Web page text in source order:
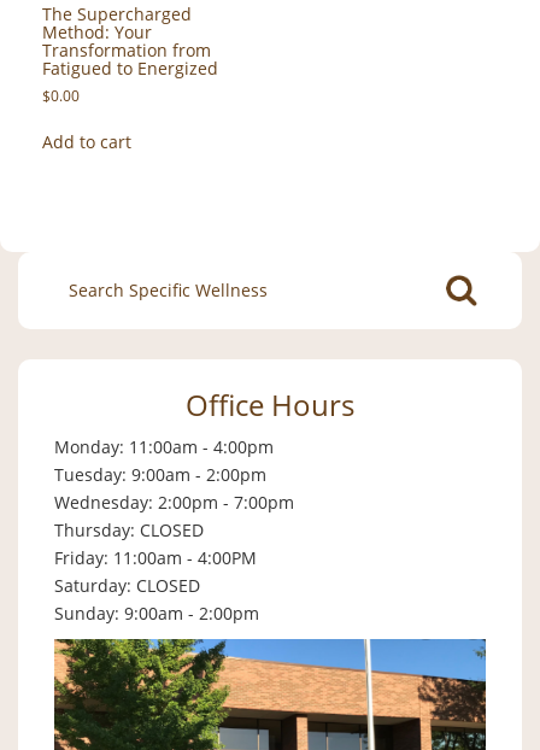
The Supercharged
Method: Your
Transformation from
Fatigued to Energized
$0.00
Add to cart
Search
for:
Office Hours
Monday: 11:00am - 4:00pm
Tuesday: 9:00am - 2:00pm
Wednesday: 2:00pm - 7:00pm
Thursday: CLOSED
Friday: 11:00am - 4:00PM
Saturday: CLOSED
Sunday: 9:00am - 2:00pm